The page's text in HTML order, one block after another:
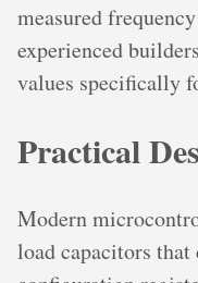
measured
experienced
values specifically
Practical
Modern
load capacitors that